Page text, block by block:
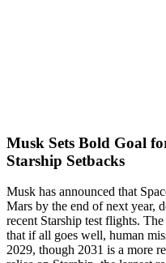
Musk Sets Bold Goal
Starship Setbacks
Musk has announced that
Mars by the end of next year,
recent Starship test flights.
that if all goes well, human
2029, though 2031 is a more